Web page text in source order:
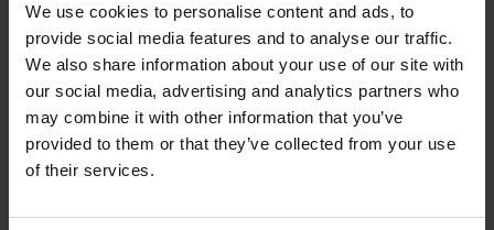
We use cookies to personalise content and ads, to
provide social media features and to analyse our traffic.
We also share information about your use of our site with
our social media, advertising and analytics partners who
may combine it with other information that you’ve
provided to them or that they’ve collected from your use
of their services.
Heat settings: 6
Machine Washable
0 Reviews